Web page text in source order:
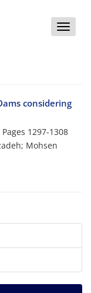
Toggle
considering
1297-1308
Mohsen